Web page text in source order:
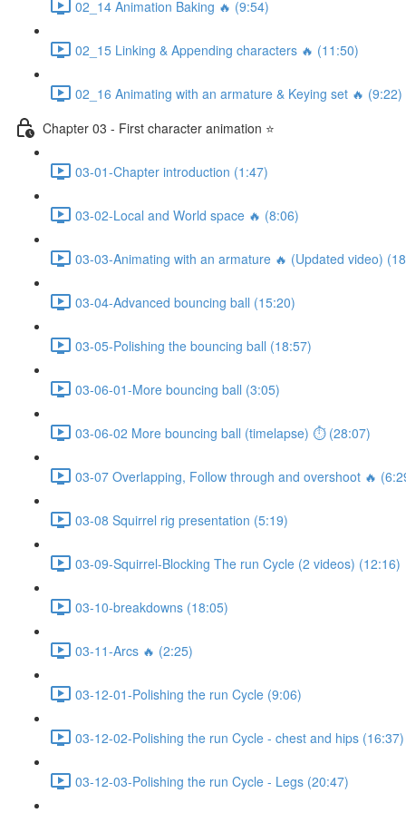
02_14 Animation Baking 🔥 (9:54)
02_15 Linking & Appending characters 🔥 (11:50)
02_16 Animating with an armature & Keying set 🔥 (9:22)
Chapter 03 - First character animation ⭐
03-01-Chapter introduction (1:47)
03-02-Local and World space 🔥 (8:06)
03-03-Animating with an armature 🔥 (Updated video)
03-04-Advanced bouncing ball (15:20)
03-05-Polishing the bouncing ball (18:57)
03-06-01-More bouncing ball (3:05)
03-06-02 More bouncing ball (timelapse) ⏱ (28:07)
03-07 Overlapping, Follow through and overshoot 🔥
03-08 Squirrel rig presentation (5:19)
03-09-Squirrel-Blocking The run Cycle (2 videos) (12:16)
03-10-breakdowns (18:05)
03-11-Arcs 🔥 (2:25)
03-12-01-Polishing the run Cycle (9:06)
03-12-02-Polishing the run Cycle - chest and hips (16:37)
03-12-03-Polishing the run Cycle - Legs (20:47)